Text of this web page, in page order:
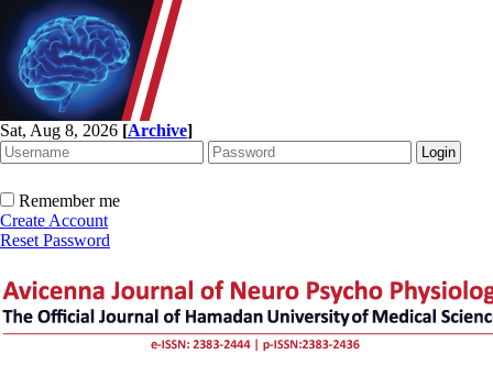
Sat, Aug 8, 2026 [Archive]
Remember me
Create Account
Reset Password